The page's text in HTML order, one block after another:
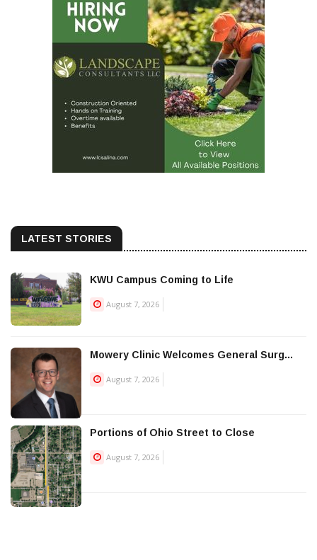
LATEST STORIES
KWU Campus Coming to Life
August 7, 2026
Mowery Clinic Welcomes General Surg...
August 7, 2026
Portions of Ohio Street to Close
August 7, 2026